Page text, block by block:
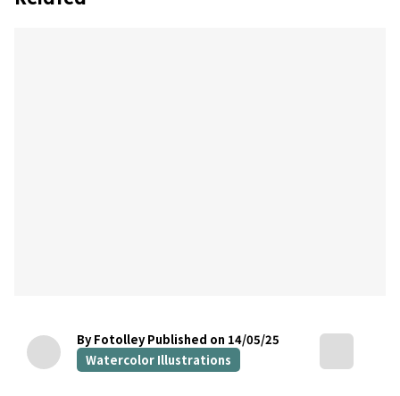
By Fotolley Published on 14/05/25
Watercolor Illustrations